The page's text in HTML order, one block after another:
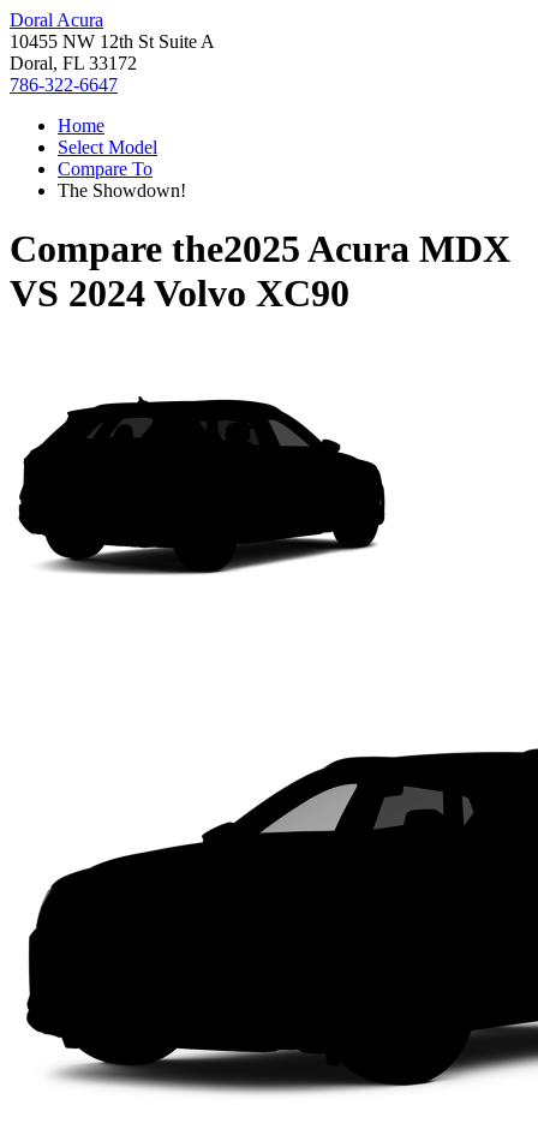
Doral Acura
10455 NW 12th St Suite A
Doral, FL 33172
786-322-6647
Home
Select Model
Compare To
The Showdown!
Compare the2025 Acura MDX
VS 2024 Volvo XC90